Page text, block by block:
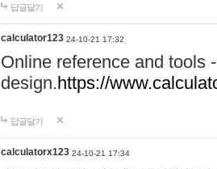
답글달기
calculator123 24-10-21 17:32
Online reference and tools
design.https://
답글달기
calculatorx123 24-10-21 17:34